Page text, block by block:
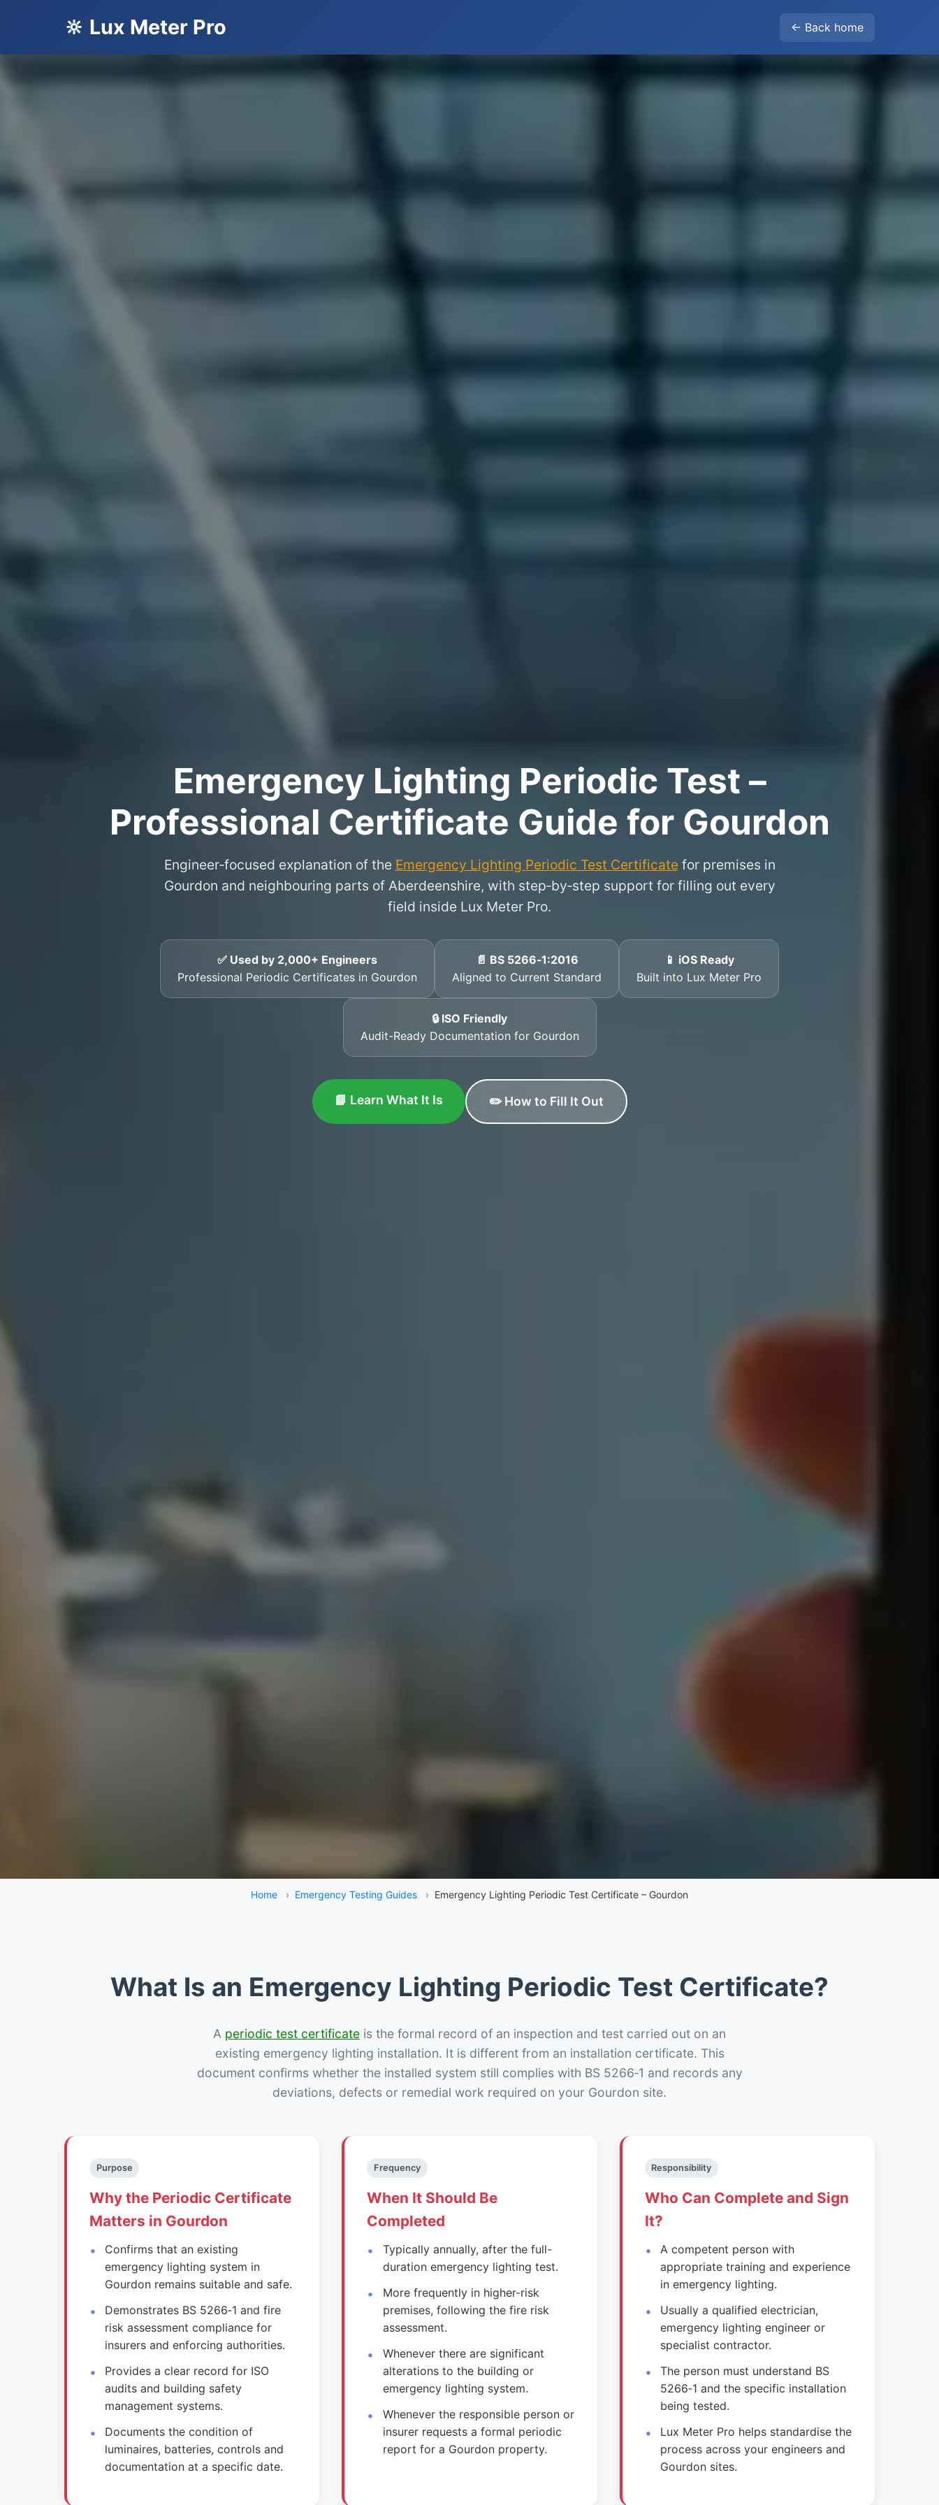
🔆 Lux Meter Pro ← Back home
Emergency Lighting Periodic Test –
Professional Certificate Guide for Gourdon
Engineer‑focused explanation of the Emergency Lighting Periodic Test Certificatefor premises in
Gourdon and neighbouring parts of Aberdeenshire, with step‑by‑step support for filling out every
field inside Lux Meter Pro.
✅ Used by 2,000+ Engineers
Professional Periodic Certificates in Gourdon
📄 BS 5266‑1:2016
Aligned to Current Standard
📱 iOS Ready
Built into Lux Meter Pro
🔒 ISO Friendly
Audit-Ready Documentation for Gourdon
📘 Learn What It Is ✏️ How to Fill It Out
Home › Emergency Testing Guides › Emergency Lighting Periodic Test Certificate – Gourdon
What Is an Emergency Lighting Periodic Test Certificate?
A periodic test certificate is the formal record of an inspection and test carried out on an
existing emergency lighting installation. It is different from an installation certificate. This
document confirms whether the installed system still complies with BS 5266‑1 and records any
deviations, defects or remedial work required on your Gourdon site.
Purpose
Why the Periodic Certificate
Matters in Gourdon
Confirms that an existing
emergency lighting system in
Gourdon remains suitable and safe.
Demonstrates BS 5266‑1 and fire
risk assessment compliance for
insurers and enforcing authorities.
Provides a clear record for ISO
audits and building safety
management systems.
Documents the condition of
luminaires, batteries, controls and
documentation at a specific date.
Frequency
When It Should Be
Completed
Typically annually, after the full-
duration emergency lighting test.
More frequently in higher-risk
premises, following the fire risk
assessment.
Whenever there are significant
alterations to the building or
emergency lighting system.
Whenever the responsible person or
insurer requests a formal periodic
report for a Gourdon property.
Responsibility
Who Can Complete and Sign
It?
A competent person with
appropriate training and experience
in emergency lighting.
Usually a qualified electrician,
emergency lighting engineer or
specialist contractor.
The person must understand BS
5266‑1 and the specific installation
being tested.
Lux Meter Pro helps standardise the
process across your engineers and
Gourdon sites.